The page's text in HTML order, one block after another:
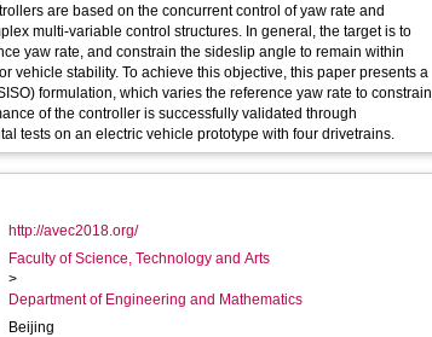
are based on the concurrent control of yaw rate and
multi-variable control structures. In general, the target is to
yaw rate, and constrain the sideslip angle to remain within
vehicle stability. To achieve this objective, this paper presents a
formulation, which varies the reference yaw rate to constrain
of the controller is successfully validated through
tests on an electric vehicle prototype with four drivetrains.
http://avec2018.org/
Faculty of Science, Technology and Arts
>
Department of Engineering and Mathematics
Beijing